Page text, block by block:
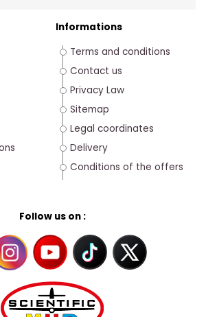
Follow us on :
Informations
Terms and conditions
Contact us
Privacy Law
Sitemap
Legal coordinates
Delivery
Conditions of the offers